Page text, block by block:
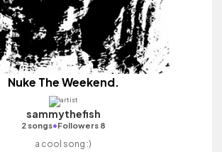
Nuke The Weekend.
sammythefish
2 songs•Followers 8
a cool song :)